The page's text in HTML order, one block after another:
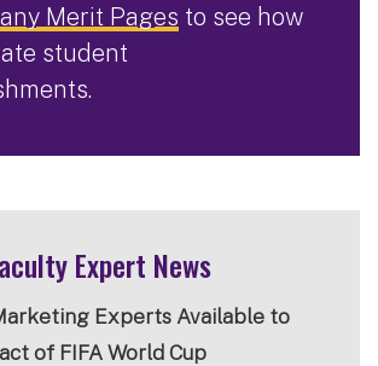
Merit Pages to see how
student
Expert News
Experts Available to
of FIFA World Cup